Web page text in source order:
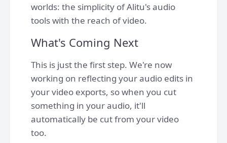
worlds: the simplicity of Alitu's audio
tools with the reach of video.
What's Coming Next
This is just the first step. We're now
working on reflecting your audio edits in
your video exports, so when you cut
something in your audio, it'll
automatically be cut from your video
too.